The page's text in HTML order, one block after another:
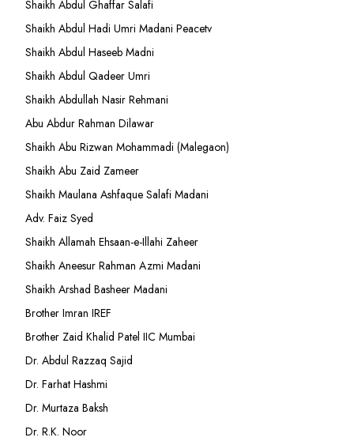
Shaikh Abdul Ghaffar Salafi
Shaikh Abdul Hadi Umri Madani Peacetv
Shaikh Abdul Haseeb Madni
Shaikh Abdul Qadeer Umri
Shaikh Abdullah Nasir Rehmani
Abu Abdur Rahman Dilawar
Shaikh Abu Rizwan Mohammadi (Malegaon)
Shaikh Abu Zaid Zameer
Shaikh Maulana Ashfaque Salafi Madani
Adv. Faiz Syed
Shaikh Allamah Ehsaan-e-Illahi Zaheer
Shaikh Aneesur Rahman Azmi Madani
Shaikh Arshad Basheer Madani
Brother Imran IREF
Brother Zaid Khalid Patel IIC Mumbai
Dr. Abdul Razzaq Sajid
Dr. Farhat Hashmi
Dr. Murtaza Baksh
Dr. R.K. Noor